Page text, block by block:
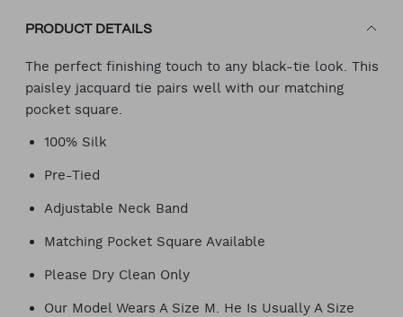
PRODUCT DETAILS
The perfect finishing touch to any black-tie look. This
paisley jacquard tie pairs well with our matching
pocket square.
100% Silk
Pre-Tied
Adjustable Neck Band
Matching Pocket Square Available
Please Dry Clean Only
Our Model Wears A Size M. He Is Usually A Size